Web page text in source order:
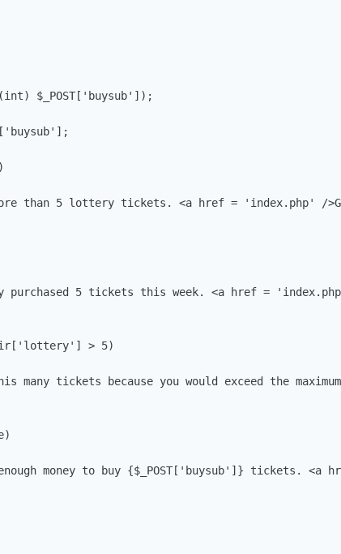
$_POST['buysub']);
than 5 lottery tickets. <a href = 'index.php' /
purchased 5 tickets this week. <a href =
> 5)
many tickets because you would exceed the
money to buy {$_POST['buysub']} tickets. <a